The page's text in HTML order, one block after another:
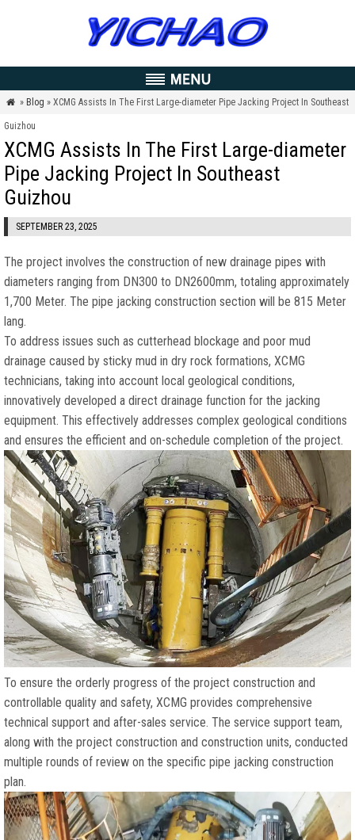
 » Blog » XCMG Assists In The First Large-diameter Pipe Jacking Project In Southeast
Guizhou
XCMG Assists In The First Large-diameter
Pipe Jacking Project In Southeast
Guizhou
SEPTEMBER 23, 2025
The project involves the construction of new drainage pipes with
diameters ranging from DN300 to DN2600mm, totaling approximately
1,700 Meter. The pipe jacking construction section will be 815 Meter
lang.
To address issues such as cutterhead blockage and poor mud
drainage caused by sticky mud in dry rock formations, XCMG
technicians, taking into account local geological conditions,
innovatively developed a direct drainage function for the jacking
equipment. This effectively addresses complex geological conditions
and ensures the efficient and on-schedule completion of the project.
To ensure the orderly progress of the project construction and
controllable quality and safety, XCMG provides comprehensive
technical support and after-sales service. The service support team,
along with the project construction and construction units, conducted
multiple rounds of review on the specific pipe jacking construction
plan.